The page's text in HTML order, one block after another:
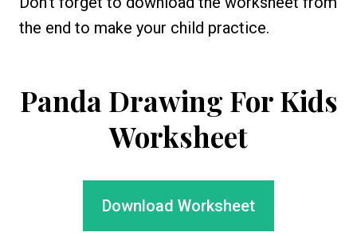
the end to make your child practice.
Panda Drawing For Kids
Worksheet
Download Worksheet